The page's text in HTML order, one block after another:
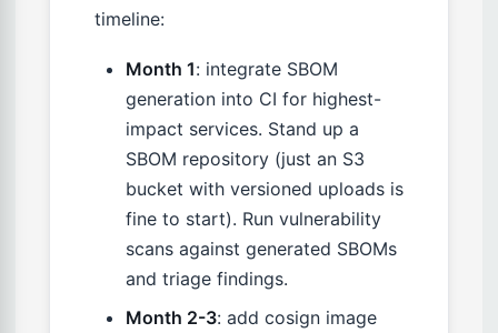
timeline:
Month 1: integrate SBOM
generation into CI for highest-
impact services. Stand up a
SBOM repository (just an S3
bucket with versioned uploads is
fine to start). Run vulnerability
scans against generated SBOMs
and triage findings.
Month 2-3: add cosign image